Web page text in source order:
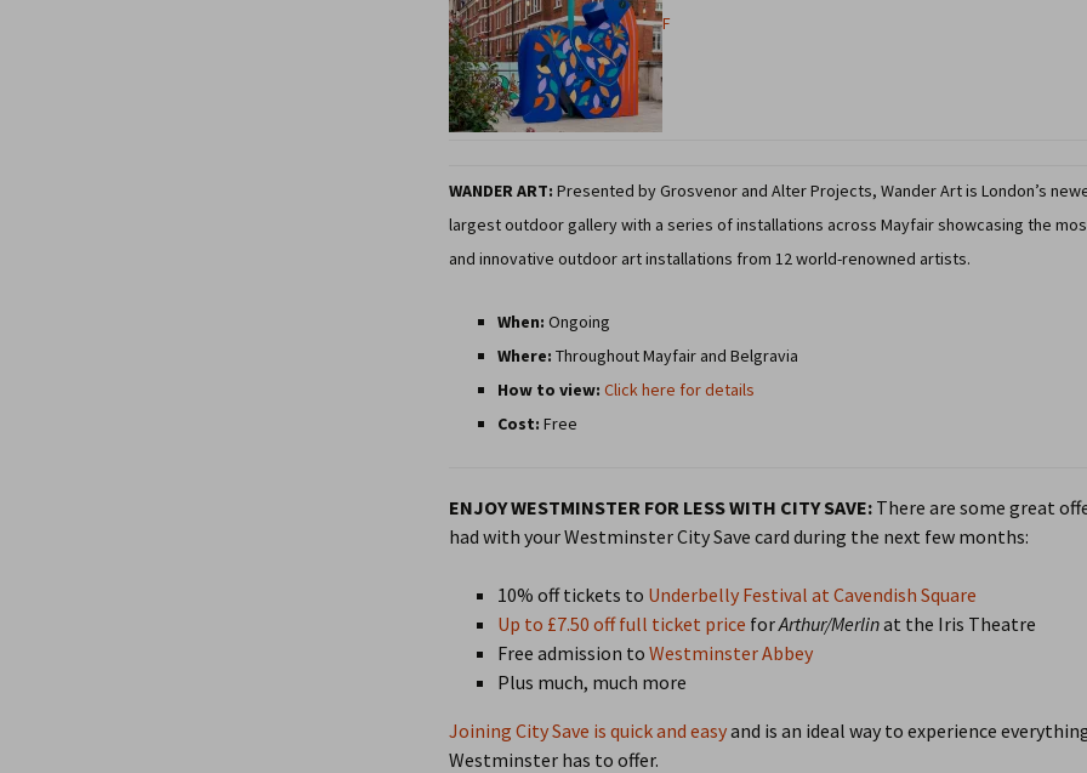
F
WANDER ART: Presented by Grosvenor and Alter Projects, Wander Art is London’s
largest outdoor gallery with a series of installations across Mayfair showcasing the
and innovative outdoor art installations from 12 world-renowned artists.
When: Ongoing
Where: Throughout Mayfair and Belgravia
How to view: Click here for details
Cost: Free
ENJOY WESTMINSTER FOR LESS WITH CITY SAVE: There are some great
had with your Westminster City Save card during the next few months:
10% off tickets to Underbelly Festival at Cavendish Square
Up to £7.50 off full ticket price forArthur/Merlinat the Iris Theatre
Free admission to Westminster Abbey
Plus much, much more
Joining City Save is quick and easyand is an ideal way to experience
Westminster has to offer.